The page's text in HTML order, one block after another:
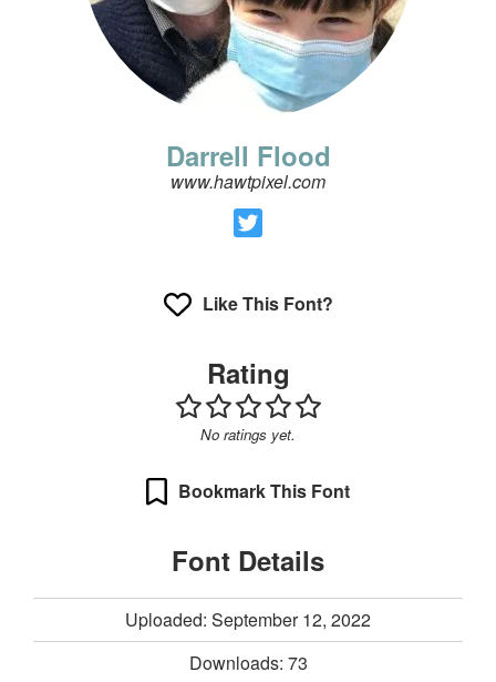
Darrell Flood
www.hawtpixel.com
Like This Font?
Rating
No ratings yet.
Bookmark This Font
Font Details
Uploaded: September 12, 2022
Downloads: 73